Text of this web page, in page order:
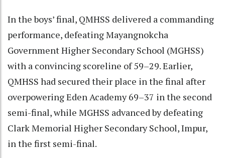
In the boys’ final, QMHSS delivered a commanding
performance, defeating Mayangnokcha
Government Higher Secondary School (MGHSS)
with a convincing scoreline of 59–29. Earlier,
QMHSS had secured their place in the final after
overpowering Eden Academy 69–37 in the second
semi-final, while MGHSS advanced by defeating
Clark Memorial Higher Secondary School, Impur,
in the first semi-final.